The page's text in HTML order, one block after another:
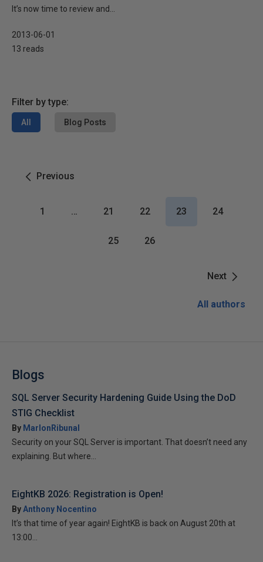
It’s now time to review and...
2013-06-01
13 reads
Filter by type:
All Blog Posts
Previous
Next
1 … 21 22 23 24
25 26
All authors
Blogs
SQL Server Security Hardening Guide Using the DoD
STIG Checklist
By MarlonRibunal
Security on your SQL Server is important. That doesn’t need any
explaining. But where...
EightKB 2026: Registration is Open!
ByAnthony Nocentino
It’s that time of year again! EightKB is back on August 20th at
13:00...